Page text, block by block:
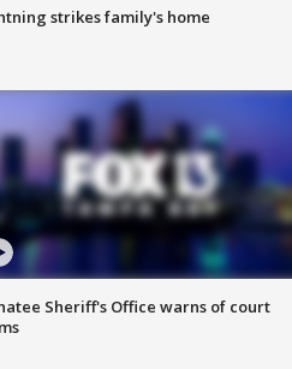
strikes family's home
Sheriff's Office warns of court